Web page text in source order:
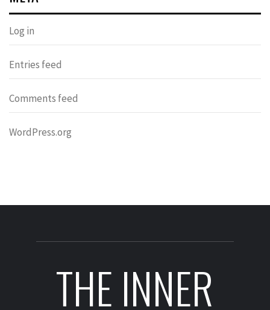
Log in
Entries feed
Comments feed
WordPress.org
THE INNER